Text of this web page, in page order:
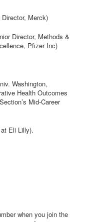
Merck)
Director, Methods &
Pfizer Inc)
Washington,
Health Outcomes
Mid-Career
Eli Lilly).
when you join the